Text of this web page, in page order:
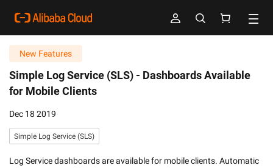
New Features
Simple Log Service (SLS) - Dashboards Available
for Mobile Clients
Dec 18 2019
Simple Log Service (SLS)
Log Service dashboards are available for mobile clients. Automatic